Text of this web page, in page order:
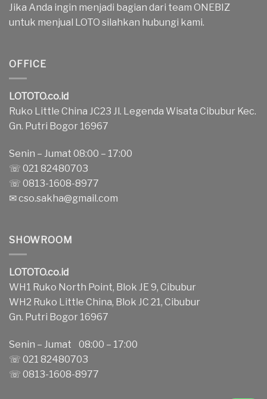
Jika Anda ingin menjadi bagian dari team ONEBIZ
untuk menjual LOTO silahkan hubungi kami.
OFFICE
LOTOTO.co.id
Ruko Little China JC23 Jl. Legenda Wisata Cibubur Kec.
Gn. Putri Bogor 16967
Senin – Jumat 08:00 – 17:00
☏ 021 82480703
☏ 0813-1608-8977
✉cso.sakha@gmail.com
SHOWROOM
LOTOTO.co.id
WH1 Ruko North Point, Blok JE 9, Cibubur
WH2 Ruko Little China, Blok JC 21, Cibubur
Gn. Putri Bogor 16967
Senin – Jumat 08:00 – 17:00
☏ 021 82480703
☏ 0813-1608-8977